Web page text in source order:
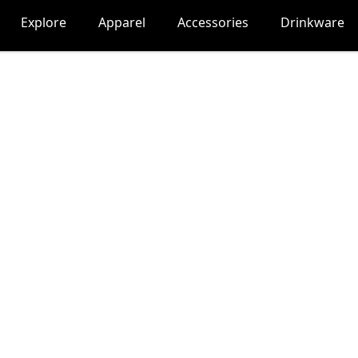
Explore Apparel Accessories Drinkware